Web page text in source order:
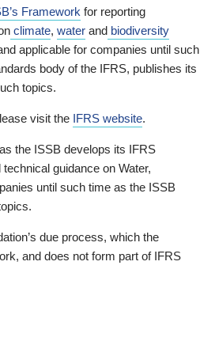
Framework for reporting
climate, water and biodiversity
applicable for companies until such
body of the IFRS, publishes its
topics.
visit the IFRS website.
the ISSB develops its IFRS
guidance on Water,
until such time as the ISSB
due process, which the
and does not form part of IFRS